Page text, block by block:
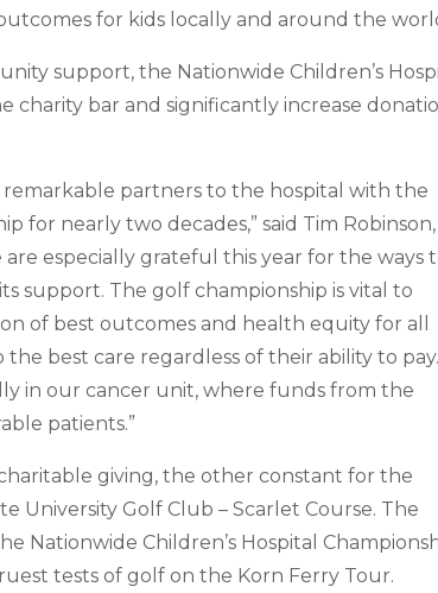
for kids locally and around the
support, the Nationwide Children’s
charity bar and significantly increase
remarkable partners to the hospital with the
for nearly two decades,” said Tim Robinson,
are especially grateful this year for the ways
support. The golf championship is vital to
of best outcomes and health equity for all
best care regardless of their ability to pay.
in our cancer unit, where funds from the
patients.”
giving, the other constant for the
University Golf Club – Scarlet Course. The
Nationwide Children’s Hospital
tests of golf on the Korn Ferry Tour.